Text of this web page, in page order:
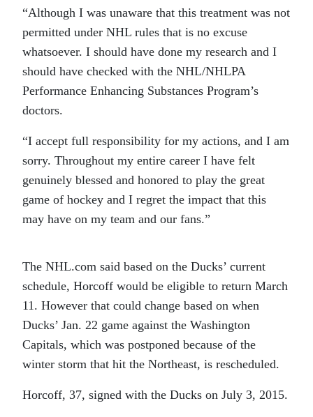
“Although I was unaware that this treatment was not
permitted under NHL rules that is no excuse
whatsoever. I should have done my research and I
should have checked with the NHL/NHLPA
Performance Enhancing Substances Program’s
doctors.
“I accept full responsibility for my actions, and I am
sorry. Throughout my entire career I have felt
genuinely blessed and honored to play the great
game of hockey and I regret the impact that this
may have on my team and our fans.”
The NHL.com said based on the Ducks’ current
schedule, Horcoff would be eligible to return March
11. However that could change based on when
Ducks’ Jan. 22 game against the Washington
Capitals, which was postponed because of the
winter storm that hit the Northeast, is rescheduled.
Horcoff, 37, signed with the Ducks on July 3, 2015.